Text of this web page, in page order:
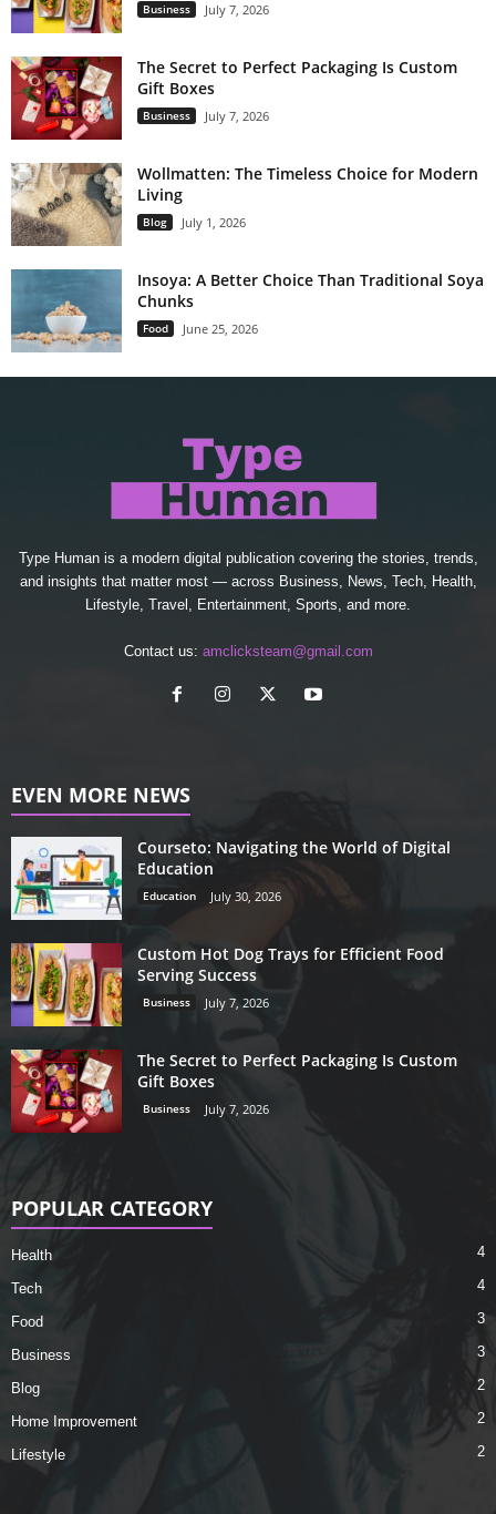
Business July 7, 2026
The Secret to Perfect Packaging Is Custom
Gift Boxes
Business July 7, 2026
Wollmatten: The Timeless Choice for Modern
Living
Blog July 1, 2026
Insoya: A Better Choice Than Traditional Soya
Chunks
Food June 25, 2026
Type Human is a modern digital publication covering the stories, trends,
and insights that matter most — across Business, News, Tech, Health,
Lifestyle, Travel, Entertainment, Sports, and more.
Contact us: amclicksteam@gmail.com
EVEN MORE NEWS
Courseto: Navigating the World of Digital
Education
Education July 30, 2026
Custom Hot Dog Trays for Efficient Food
Serving Success
Business July 7, 2026
The Secret to Perfect Packaging Is Custom
Gift Boxes
Business July 7, 2026
POPULAR CATEGORY
Health 4
Tech 4
Food 3
Business 3
Blog 2
Home Improvement 2
Lifestyle 2